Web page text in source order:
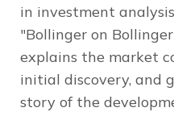
in investment
"Bollinger on
explains the market
initial discovery, and
story of the